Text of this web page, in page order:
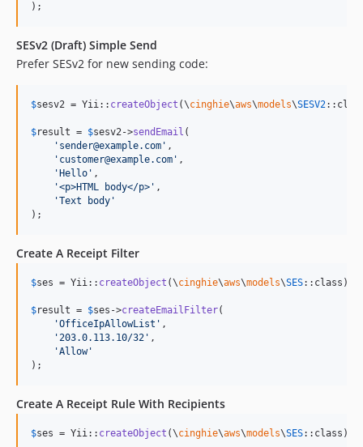
);
SESv2 (Draft) Simple Send
Prefer SESv2 for new sending code:
$sesv2 = Yii:: createObject (\cinghie\aws\models\SESV2
$result = $sesv2->sendEmail (
' sender@example.com ' ,
' customer@example.com ' ,
' Hello ' ,
'<p>HTML body</p> ' ,
'Text body '
);
Create A Receipt Filter
$ses = Yii:: createObject (\cinghie\aws\models\SES::class);
$result = $ses ->createEmailFilter(
'OfficeIpAllowList ' ,
'203.0.113.10/32 ' ,
'Allow'
);
Create A Receipt Rule With Recipients
$ses = Yii:: createObject (\cinghie\aws\models\SES::class);